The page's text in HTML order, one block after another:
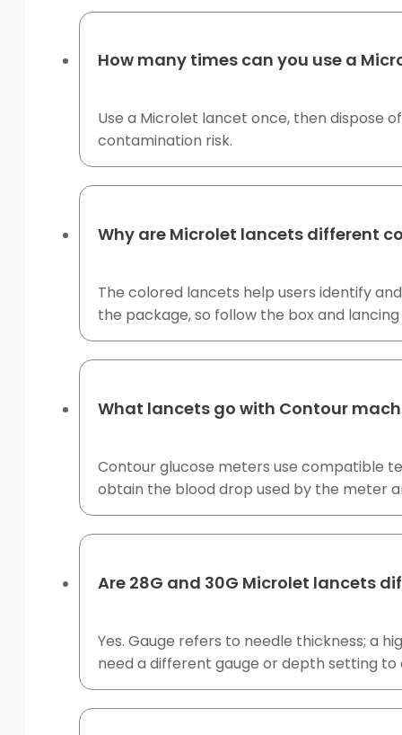
How many times can you use a
Use a Microlet lancet once, then dispose
contamination risk.
Why are Microlet lancets different
The colored lancets help users identify
the package, so follow the box and
What lancets go with Contour
Contour glucose meters use compatible
obtain the blood drop used by the meter
Are 28G and 30G Microlet lancets
Yes. Gauge refers to needle thickness; a
need a different gauge or depth setting to